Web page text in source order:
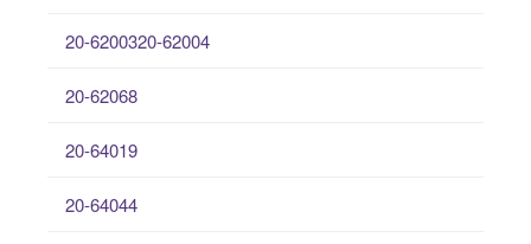
20-6200320-62004
20-62068
20-64019
20-64044